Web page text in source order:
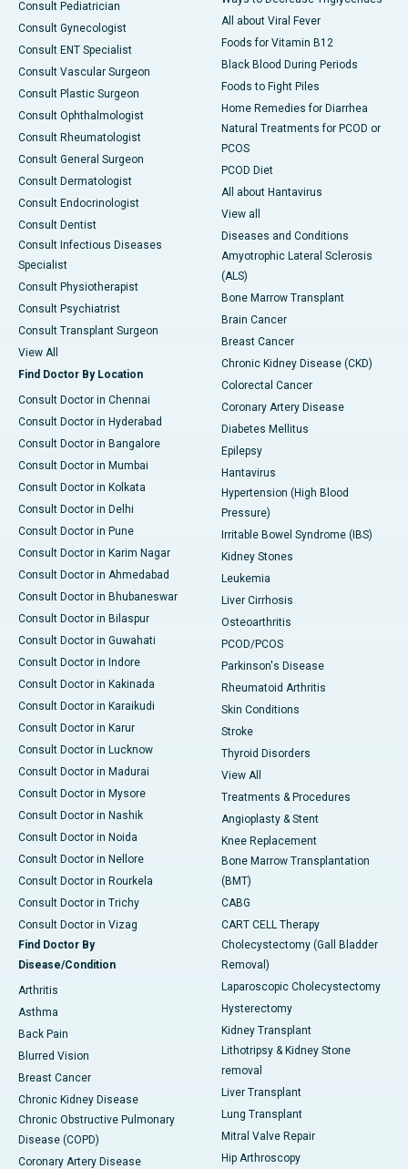
Consult Pediatrician
Consult Gynecologist
Consult ENT Specialist
Consult Vascular Surgeon
Consult Plastic Surgeon
Consult Ophthalmologist
Consult Rheumatologist
Consult General Surgeon
Consult Dermatologist
Consult Endocrinologist
Consult Dentist
Consult Infectious Diseases
Specialist
Consult Physiotherapist
Consult Psychiatrist
Consult Transplant Surgeon
View All
Find Doctor By Location
Consult Doctor in Chennai
Consult Doctor in Hyderabad
Consult Doctor in Bangalore
Consult Doctor in Mumbai
Consult Doctor in Kolkata
Consult Doctor in Delhi
Consult Doctor in Pune
Consult Doctor in Karim Nagar
Consult Doctor in Ahmedabad
Consult Doctor in Bhubaneswar
Consult Doctor in Bilaspur
Consult Doctor in Guwahati
Consult Doctor in Indore
Consult Doctor in Kakinada
Consult Doctor in Karaikudi
Consult Doctor in Karur
Consult Doctor in Lucknow
Consult Doctor in Madurai
Consult Doctor in Mysore
Consult Doctor in Nashik
Consult Doctor in Noida
Consult Doctor in Nellore
Consult Doctor in Rourkela
Consult Doctor in Trichy
Consult Doctor in Vizag
Find Doctor By
Disease/Condition
Arthritis
Asthma
Back Pain
Blurred Vision
Breast Cancer
Chronic Kidney Disease
Chronic Obstructive Pulmonary
Disease (COPD)
Coronary Artery Disease
All about Viral Fever
Foods for Vitamin B12
Black Blood During Periods
Foods to Fight Piles
Home Remedies for Diarrhea
Natural Treatments for PCOD or
PCOS
PCOD Diet
All about Hantavirus
View all
Diseases and Conditions
Amyotrophic Lateral Sclerosis
(ALS)
Bone Marrow Transplant
Brain Cancer
Breast Cancer
Chronic Kidney Disease (CKD)
Colorectal Cancer
Coronary Artery Disease
Diabetes Mellitus
Epilepsy
Hantavirus
Hypertension (High Blood
Pressure)
Irritable Bowel Syndrome (IBS)
Kidney Stones
Leukemia
Liver Cirrhosis
Osteoarthritis
PCOD/PCOS
Parkinson's Disease
Rheumatoid Arthritis
Skin Conditions
Stroke
Thyroid Disorders
View All
Treatments & Procedures
Angioplasty & Stent
Knee Replacement
Bone Marrow Transplantation
(BMT)
CABG
CART CELL Therapy
Cholecystectomy (Gall Bladder
Removal)
Laparoscopic Cholecystectomy
Hysterectomy
Kidney Transplant
Lithotripsy & Kidney Stone
removal
Liver Transplant
Lung Transplant
Mitral Valve Repair
Hip Arthroscopy